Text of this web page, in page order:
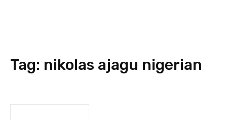
Tag: nikolas ajagu nigerian